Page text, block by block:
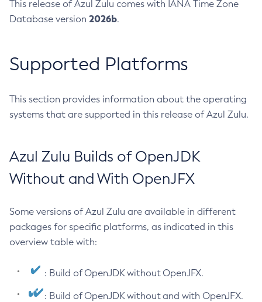
This release of Azul Zulu comes with IANA Time Zone
Database version 2026b.
Supported Platforms
This section provides information about the operating
systems that are supported in this release of Azul Zulu.
Azul Zulu Builds of OpenJDK
Without and With OpenJFX
Some versions of Azul Zulu are available in different
packages for specific platforms, as indicated in this
overview table with:
: Build of OpenJDK without OpenJFX.
: Build of OpenJDK without and with OpenJFX.